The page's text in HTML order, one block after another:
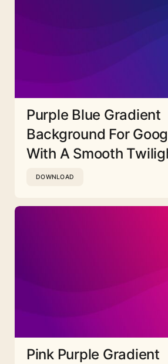
Purple Blue Gradient
Background For
With A Smooth
DOWNLOAD
Pink Purple Gradient